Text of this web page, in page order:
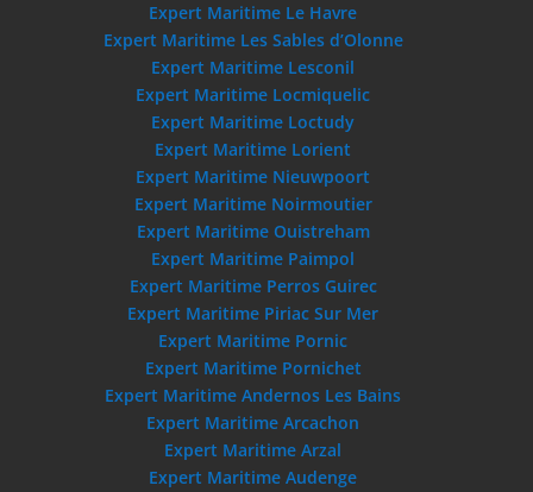
Expert Maritime Le Havre
Expert Maritime Les Sables d’Olonne
Expert Maritime Lesconil
Expert Maritime Locmiquelic
Expert Maritime Loctudy
Expert Maritime Lorient
Expert Maritime Nieuwpoort
Expert Maritime Noirmoutier
Expert Maritime Ouistreham
Expert Maritime Paimpol
Expert Maritime Perros Guirec
Expert Maritime Piriac Sur Mer
Expert Maritime Pornic
Expert Maritime Pornichet
Expert Maritime Andernos Les Bains
Expert Maritime Arcachon
Expert Maritime Arzal
Expert Maritime Audenge